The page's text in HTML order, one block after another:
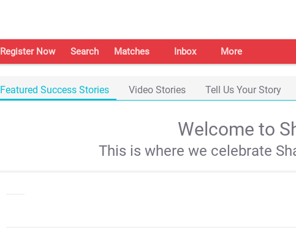
Register Now Search Matches Inbox More
Featured Success Stories Video Stories Tell Us Your Story
Welcome to
This is where we celebrate